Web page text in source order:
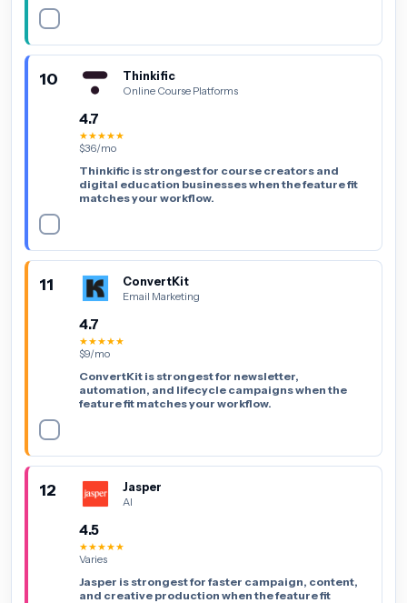
10 Thinkific
Online Course Platforms
4.7
★★★★★
$36/mo
Thinkific is strongest for course creators and
digital education businesses when the feature fit
matches your workflow.
11 ConvertKit
Email Marketing
4.7
★★★★★
$9/mo
ConvertKit is strongest for newsletter,
automation, and lifecycle campaigns when the
feature fit matches your workflow.
12 Jasper
AI
4.5
★★★★★
Varies
Jasper is strongest for faster campaign, content,
and creative production when the feature fit